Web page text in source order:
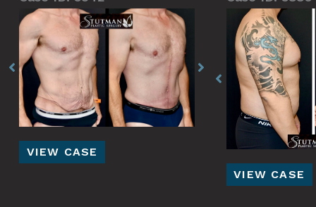
Before
and
After
Images
Before
After
Images
Tummy
Tuck
VIEW CASE
Before
and
After
Images
Before
After
Images
Gynecomastia
VIEW CASE
Before
and
After
Images